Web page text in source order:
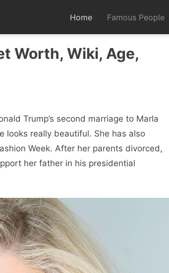
Home Famous People
Worth, Wiki, Age,
Trump’s second marriage to Marla
looks really beautiful. She has also
Week. After her parents divorced,
her father in his presidential